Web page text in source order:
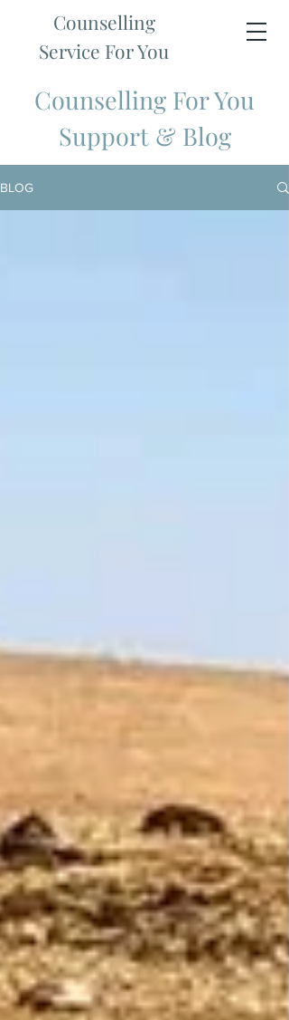
Counselling
Service For You
Counselling For You
Support & Blog
BLOG